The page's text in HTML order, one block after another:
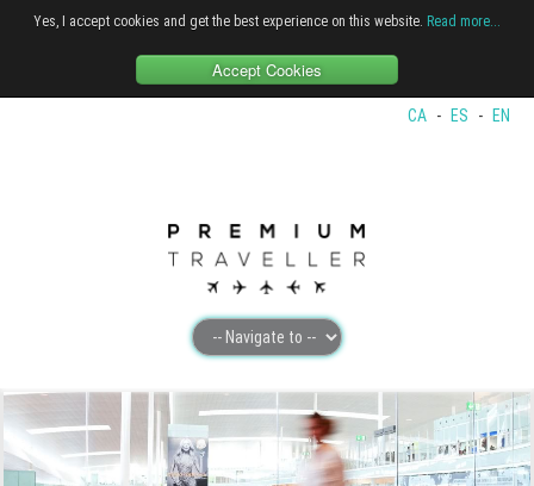
Yes, I accept cookies and get the best experience on this website. Read more...
Accept Cookies
CA - ES - EN